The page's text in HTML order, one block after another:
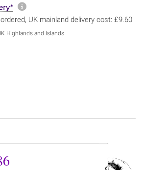
More information about
UK mainland delivery cost: £9.60
Highlands and Islands